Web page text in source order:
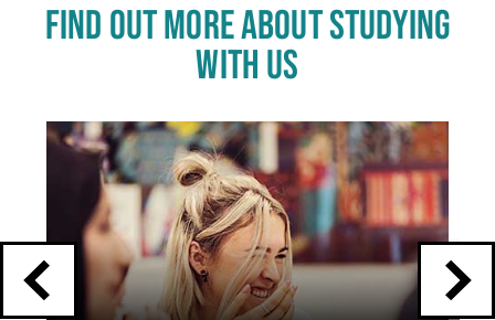
FIND OUT MORE ABOUT STUDYING
WITH US